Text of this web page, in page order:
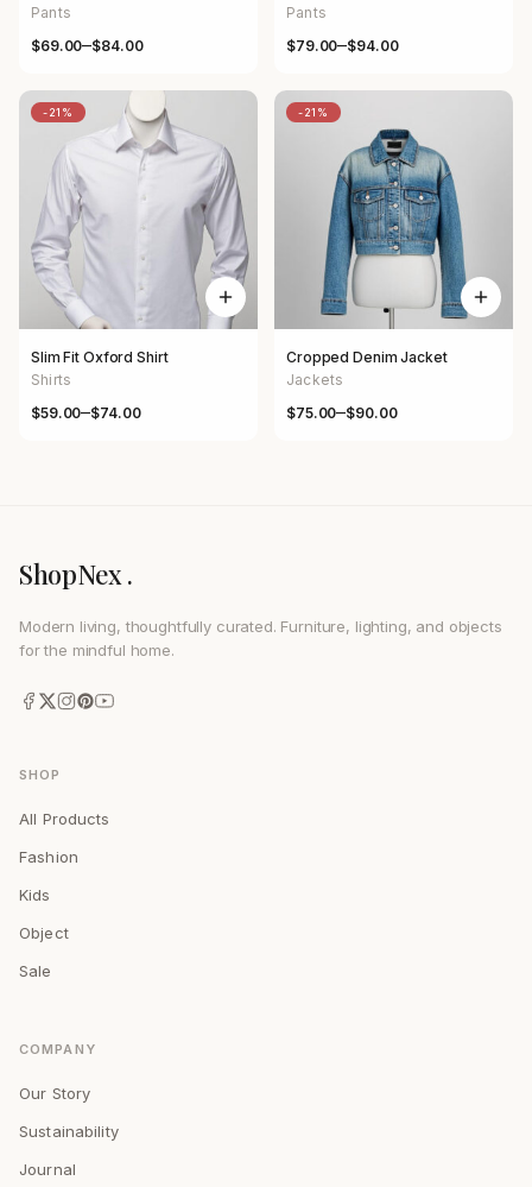
Pants
$69.00–$84.00
Price range: $69.00 through $84.00
Pants
$79.00–$94.00
Price range: $79.00 through
-21%
Slim Fit Oxford Shirt
Shirts
$59.00–$74.00
Price range: $59.00 through $74.00
-21%
Cropped Denim Jacket
Jackets
$75.00–$90.00
Price range: $75.00 through
ShopNex .
Modern living, thoughtfully curated. Furniture, lighting, and objects
for the mindful home.
SHOP
All Products
Fashion
Kids
Object
Sale
COMPANY
Our Story
Sustainability
Journal